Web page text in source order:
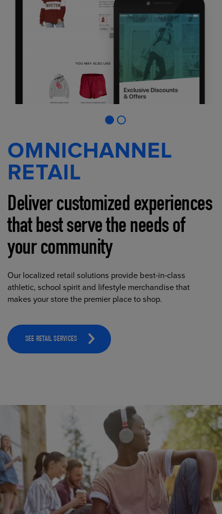
OMNICHANNEL
RETAIL
Deliver customized experiences
that best serve the needs of
your community
Our localized retail solutions provide best-in-class
athletic, school spirit and lifestyle merchandise that
makes your store the premier place to shop.
SEE RETAIL SERVICES